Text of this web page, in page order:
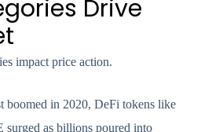
Drive
impact price action.
boomed in 2020, DeFi tokens like
as billions poured into